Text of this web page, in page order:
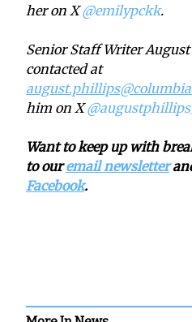
her on X@emilypckk.
Senior Staff Writer
contacted at
him on X@augustphillips_
Want to keep up with
to ouremail newsletter
Facebook.